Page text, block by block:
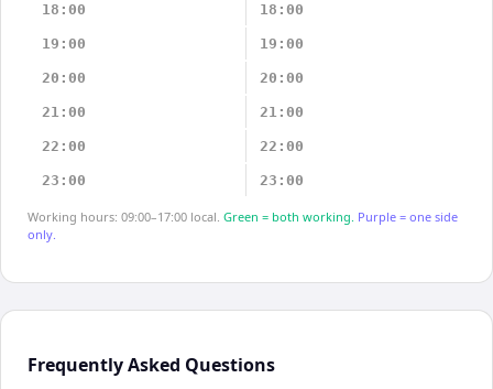
18:00 18:00
19:00 19:00
20:00 20:00
21:00 21:00
22:00 22:00
23:00 23:00
Working hours: 09:00–17:00 local. Green = both working. Purple = one side
only.
Frequently Asked Questions